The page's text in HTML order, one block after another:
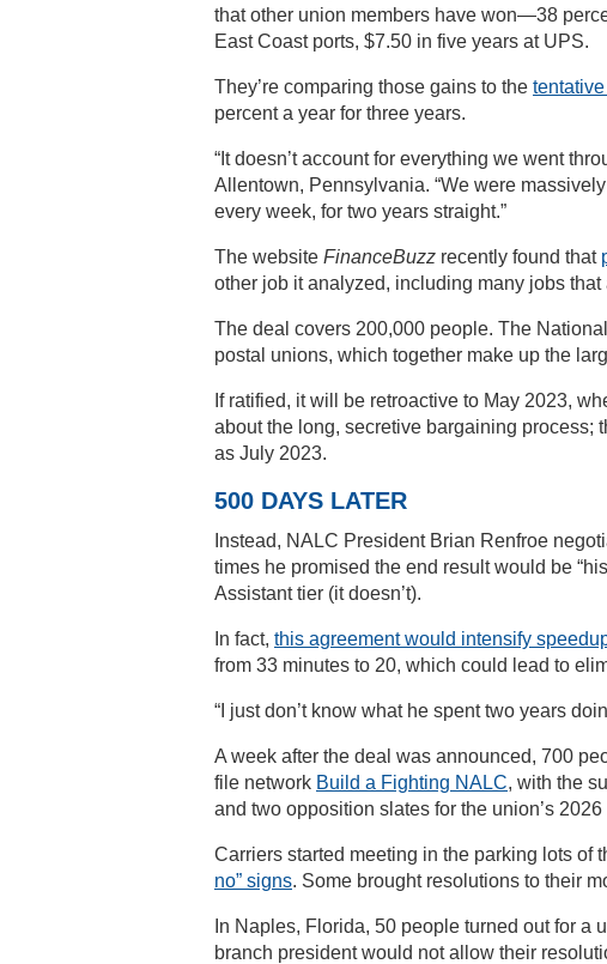
that other union members have won—38
East Coast ports, $7.50 in five years at UPS.
They’re comparing those gains to the
percent a year for three years.
“It doesn’t account for everything we went
Allentown, Pennsylvania. “We were
every week, for two years straight.”
The website FinanceBuzz recently found that
other job it analyzed, including many jobs
The deal covers 200,000 people. The
postal unions, which together make up the
If ratified, it will be retroactive to May 2023,
about the long, secretive bargaining process;
as July 2023.
500 DAYS LATER
Instead, NALC President Brian Renfroe
times he promised the end result would be
Assistant tier (it doesn’t).
In fact, this agreement would intensify
from 33 minutes to 20, which could lead to
“I just don’t know what he spent two years
A week after the deal was announced, 700
file network Build a Fighting NALC, with the
and two opposition slates for the union’s
Carriers started meeting in the parking lots of
no” signs. Some brought resolutions to their
In Naples, Florida, 50 people turned out for a
branch president would not allow their